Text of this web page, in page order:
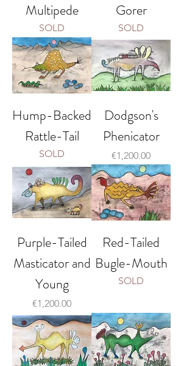
Multipede
SOLD
Gorer
SOLD
Hump-Backed
Rattle-Tail
SOLD
Dodgson's
Phenicator
Price
€1,200.00
Purple-Tailed
Masticator and
Young
Price
€1,200.00
Red-Tailed
Bugle-Mouth
SOLD